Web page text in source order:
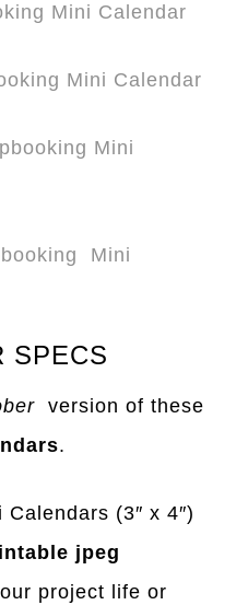
Mini Calendar
Mini Calendar
Mini
Mini
SPECS
version of these
.
(3″ x 4″)
jpeg
project life or